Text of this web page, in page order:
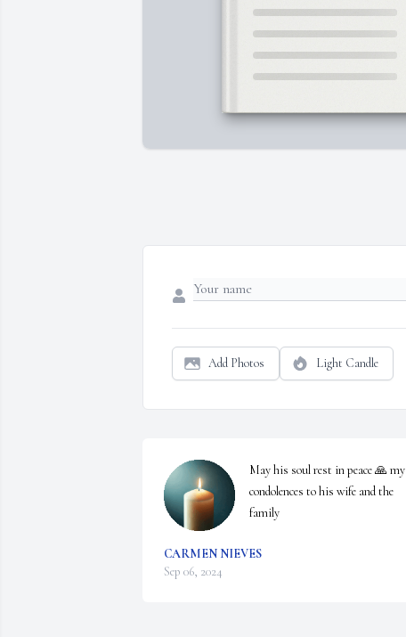
Add Photos Light Candle
May his soul rest in peace 🙏 my
condolences to his wife and the
family
CARMEN NIEVES
Sep 06, 2024